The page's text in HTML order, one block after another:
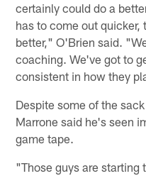
certainly could do a
has to come out quicker,
better," O'Brien said.
coaching. We've got to
consistent in how they
Despite some of the
Marrone said he's seen
game tape.
"Those guys are starting